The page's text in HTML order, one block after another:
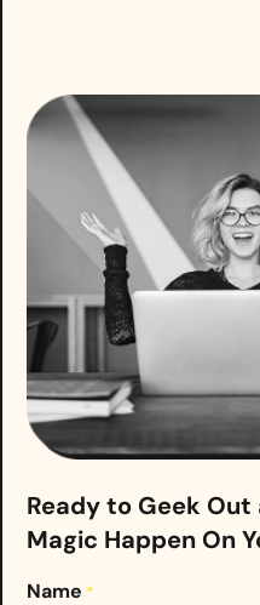
Ready to Geek
Magic Happen On
Name *